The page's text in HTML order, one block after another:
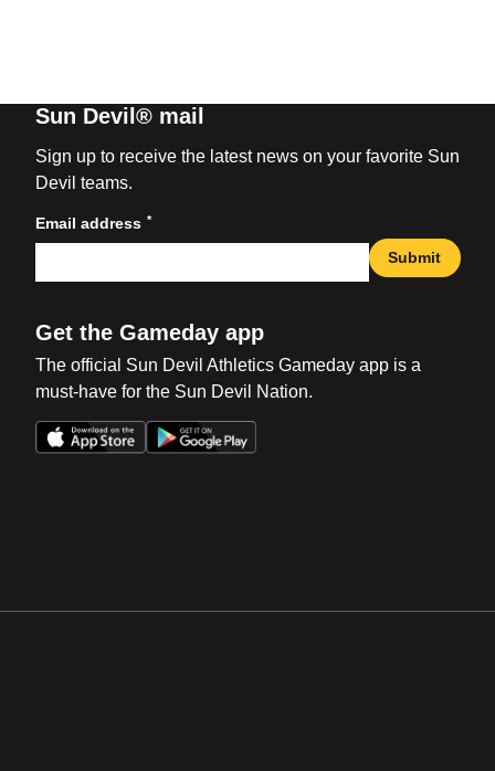
Sun Devil® mail
Sign up to receive the latest news on your favorite Sun
Devil teams.
Email address *
Submit
Get the Gameday app
The official Sun Devil Athletics Gameday app is a
must-have for the Sun Devil Nation.